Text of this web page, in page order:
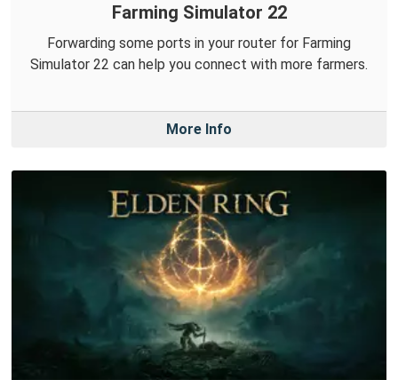
Farming Simulator 22
Forwarding some ports in your router for Farming
Simulator 22 can help you connect with more farmers.
More Info